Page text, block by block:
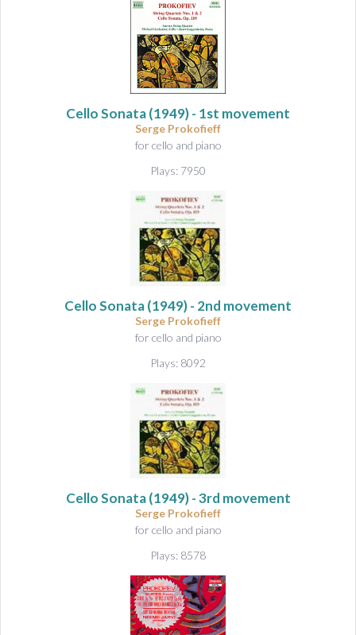
Cello Sonata(1949) - 1st movement
Serge Prokofieff
for cello and piano
Plays: 7950
Cello Sonata(1949) - 2nd movement
Serge Prokofieff
for cello and piano
Plays: 8092
Cello Sonata(1949) - 3rd movement
Serge Prokofieff
for cello and piano
Plays: 8578